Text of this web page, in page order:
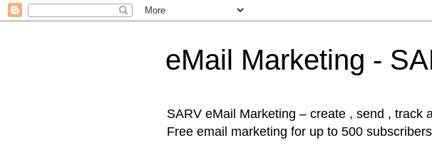
eMail Marketing -
SARV eMail Marketing – create , send , track
Free email marketing for up to 500